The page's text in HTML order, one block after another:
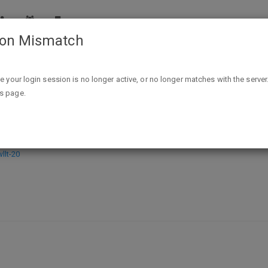
Skyla: A Ghost Virus Novel (Ghost Virus Series Book 1) Kindle
Virus Series Book 1) Kindle
20
Mismatch
your login session is no longer active, or no longer matches with the
page.